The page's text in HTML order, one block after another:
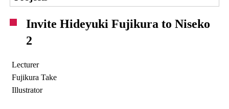
Invite Hideyuki Fujikura to Niseko
2
Lecturer
Fujikura Take
Illustrator